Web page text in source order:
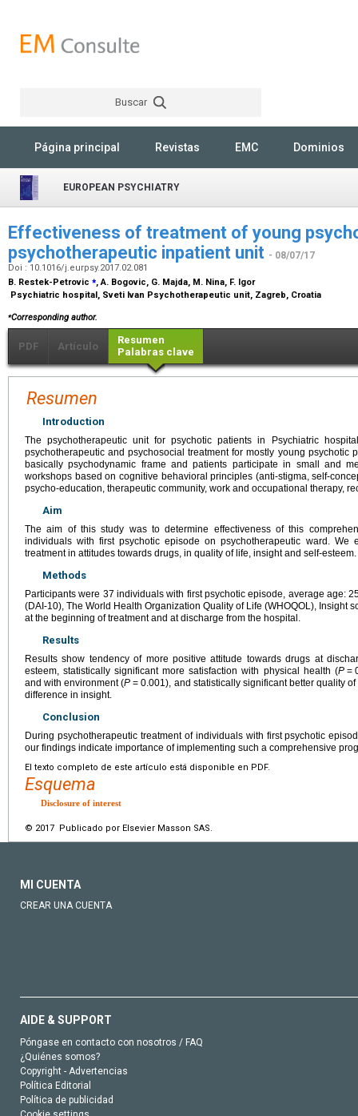
Buscar
Página principal Revistas EMC Dominios
EUROPEAN PSYCHIATRY
Effectiveness of treatment of young
psychotherapeutic inpatient unit - 08/07/17
Doi : 10.1016/j.eurpsy.2017.02.081
B. Restek-Petrovic ⁎, A. Bogovic, G. Majda, M. Nina, F. Igor
Psychiatric hospital, Sveti Ivan Psychotherapeutic unit, Zagreb, Croatia
⁎Corresponding author.
PDF Artículo
Resumen
Palabras clave
Resumen
Introduction
The psychotherapeutic unit for psychotic patients in Psychiatric
psychotherapeutic and psychosocial treatment for mostly young psychotic
basically psychodynamic frame and patients participate in small and
workshops based on cognitive behavioral principles (anti-stigma, self-
psycho-education, therapeutic community, work and occupational therapy,
Aim
The aim of this study was to determine effectiveness of this
individuals with first psychotic episode on psychotherapeutic ward. We
treatment in attitudes towards drugs, in quality of life, insight and self-esteem.
Methods
Participants were 37 individuals with first psychotic episode, average age:
(DAI-10), The World Health Organization Quality of Life (WHOQOL), Insight
at the beginning of treatment and at discharge from the hospital.
Results
Results show tendency of more positive attitude towards drugs at
esteem, statistically significant more satisfaction with physical health (P =
and with environment (P = 0.001), and statistically significant better quality of
difference in insight.
Conclusion
During psychotherapeutic treatment of individuals with first psychotic
our findings indicate importance of implementing such a comprehensive
El texto completo de este artículo está disponible en PDF.
Esquema
Disclosure of interest
© 2017 Publicado por Elsevier Masson SAS.
MI CUENTA
CREAR UNA CUENTA
AIDE & SUPPORT
Póngase en contacto con nosotros / FAQ
¿Quiénes somos?
Copyright - Advertencias
Política Editorial
Política de publicidad